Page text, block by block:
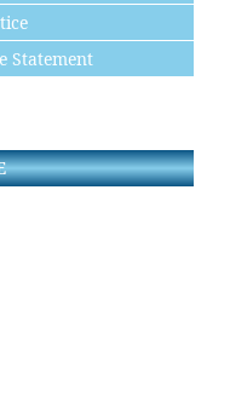
Statement